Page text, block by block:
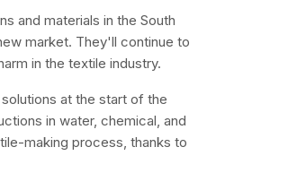
and materials in the South
market. They'll continue to
in the textile industry.
at the start of the
in water, chemical, and
making process, thanks to